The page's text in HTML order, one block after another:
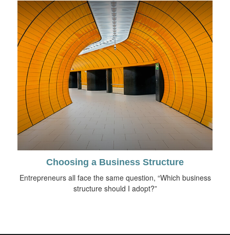
Choosing a Business Structure
Entrepreneurs all face the same question, “Which business
structure should I adopt?”